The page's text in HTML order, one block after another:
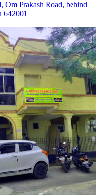
Om Prakash Road, behind
642001